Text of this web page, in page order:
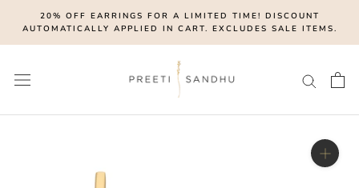
content
20% OFF EARRINGS FOR A LIMITED TIME! DISCOUNT
AUTOMATICALLY APPLIED IN CART. EXCLUDES SALE ITEMS.